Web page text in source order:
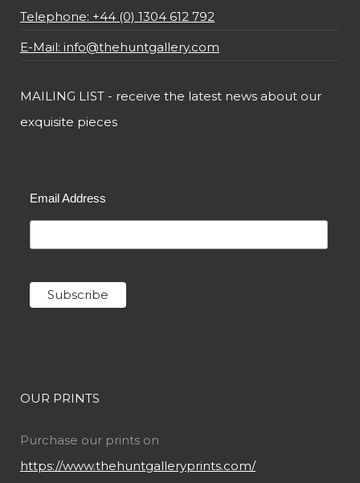
Telephone: +44 (0) 1304 612 792
E-Mail: info@thehuntgallery.com
MAILING LIST - receive the latest news about our
exquisite pieces
Email Address
OUR PRINTS
Purchase our prints on
https://www.thehuntgalleryprints.com/